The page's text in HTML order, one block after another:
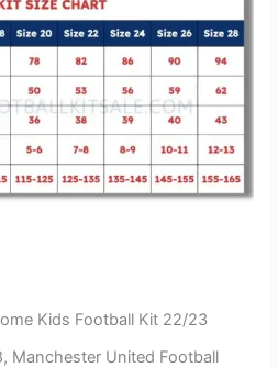
Kids Football Kit 22/23
Manchester United Football